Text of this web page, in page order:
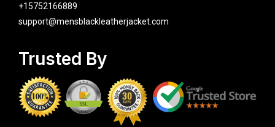
+15752166889
support@mensblackleatherjacket.com
Trusted By